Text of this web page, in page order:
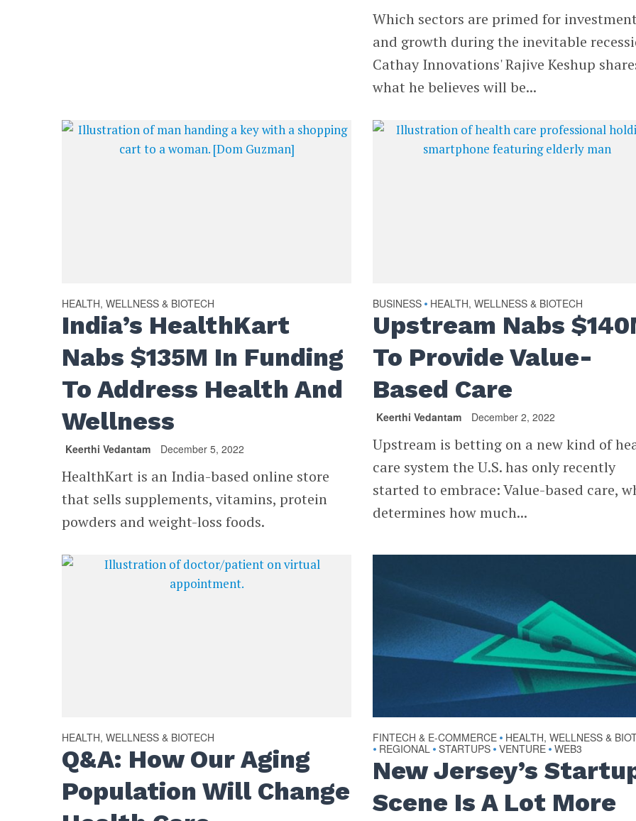
Which sectors are primed for investment
and growth during the inevitable
Cathay Innovations' Rajive Keshup
what he believes will be...
HEALTH, WELLNESS & BIOTECH
India’s HealthKart
Nabs $135M In Funding
To Address Health And
Wellness
Keerthi Vedantam December 5, 2022
HealthKart is an India-based online store
that sells supplements, vitamins, protein
powders and weight-loss foods.
BUSINESS • HEALTH, WELLNESS & BIOTECH
Upstream Nabs
To Provide Value-
Based Care
Keerthi Vedantam December 2, 2022
Upstream is betting on a new kind of
care system the U.S. has only recently
started to embrace: Value-based care,
determines how much...
HEALTH, WELLNESS & BIOTECH
Q&A: How Our Aging
Population Will Change
FINTECH & E-COMMERCE • HEALTH, WELLNESS &
• REGIONAL • STARTUPS • VENTURE • WEB3
New Jersey’s
Scene Is A Lot More